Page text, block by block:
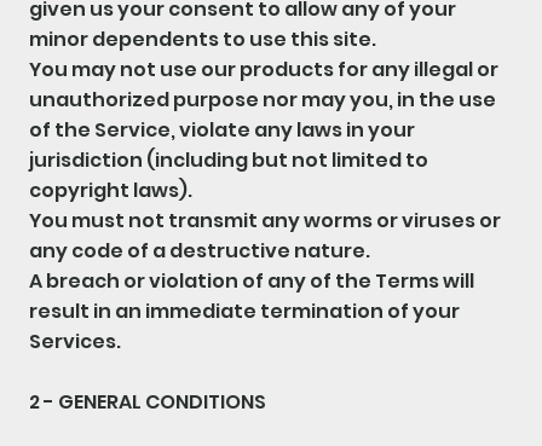
given us your consent to allow any of your
minor dependents to use this site.
You may not use our products for any illegal or
unauthorized purpose nor may you, in the use
of the Service, violate any laws in your
jurisdiction (including but not limited to
copyright laws).
You must not transmit any worms or viruses or
any code of a destructive nature.
A breach or violation of any of the Terms will
result in an immediate termination of your
Services.
2 - GENERAL CONDITIONS